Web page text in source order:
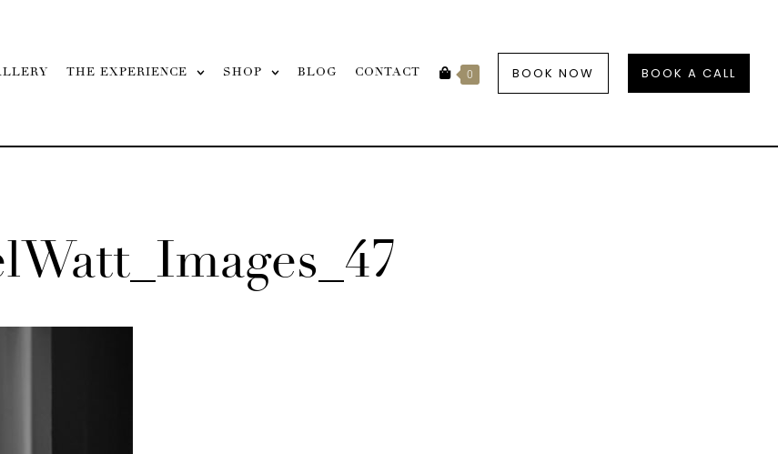
THE EXPERIENCE SHOP BLOG CONTACT 0 BOOK NOW BOOK A CALL